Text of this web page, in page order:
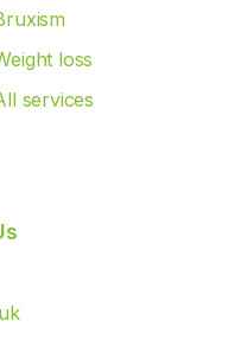
loss
services